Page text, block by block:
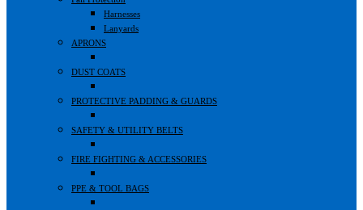
Harnesses
Lanyards
APRONS
DUST COATS
PROTECTIVE PADDING & GUARDS
SAFETY & UTILITY BELTS
FIRE FIGHTING & ACCESSORIES
PPE & TOOL BAGS